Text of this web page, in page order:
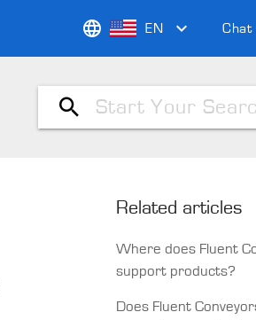
EN Chat
Related articles
Where does Fluent
support products?
Does Fluent